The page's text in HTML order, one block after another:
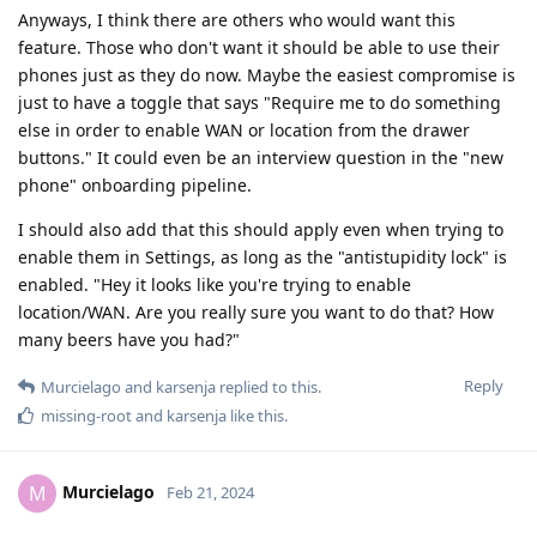
Anyways, I think there are others who would want this
feature. Those who don't want it should be able to use their
phones just as they do now. Maybe the easiest compromise is
just to have a toggle that says "Require me to do something
else in order to enable WAN or location from the drawer
buttons." It could even be an interview question in the "new
phone" onboarding pipeline.
I should also add that this should apply even when trying to
enable them in Settings, as long as the "antistupidity lock" is
enabled. "Hey it looks like you're trying to enable
location/WAN. Are you really sure you want to do that? How
many beers have you had?"
Reply
Murcielago and karsenja replied to this.
missing-rootand karsenja like this.
M Murcielago Feb 21, 2024